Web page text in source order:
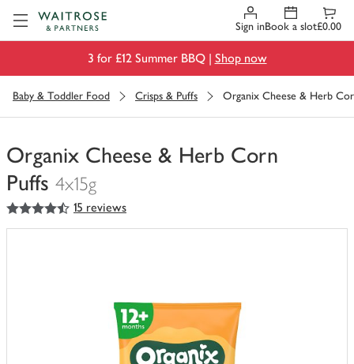
Sign inBook a slot£0.00
3 for £12 Summer BBQ | Shop now
Baby & Toddler Food Crisps & Puffs Organix Cheese & Herb
Organix Cheese & Herb Corn
Puffs 4x15g
You
have
4.5
out of 5 stars 15 reviews